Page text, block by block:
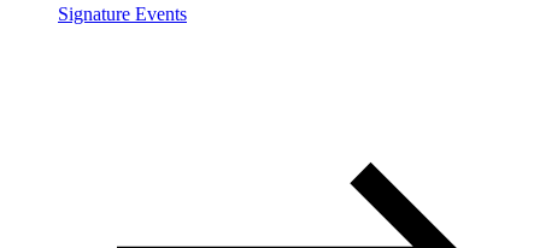
Signature Events